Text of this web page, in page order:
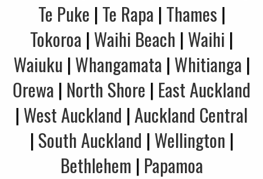
Te Puke |Te Rapa |Thames |
Tokoroa |Waihi Beach |Waihi |
Waiuku |Whangamata |Whitianga |
Orewa | North Shore | East Auckland
|West Auckland |Auckland Central
|South Auckland |Wellington |
Bethlehem | Papamoa